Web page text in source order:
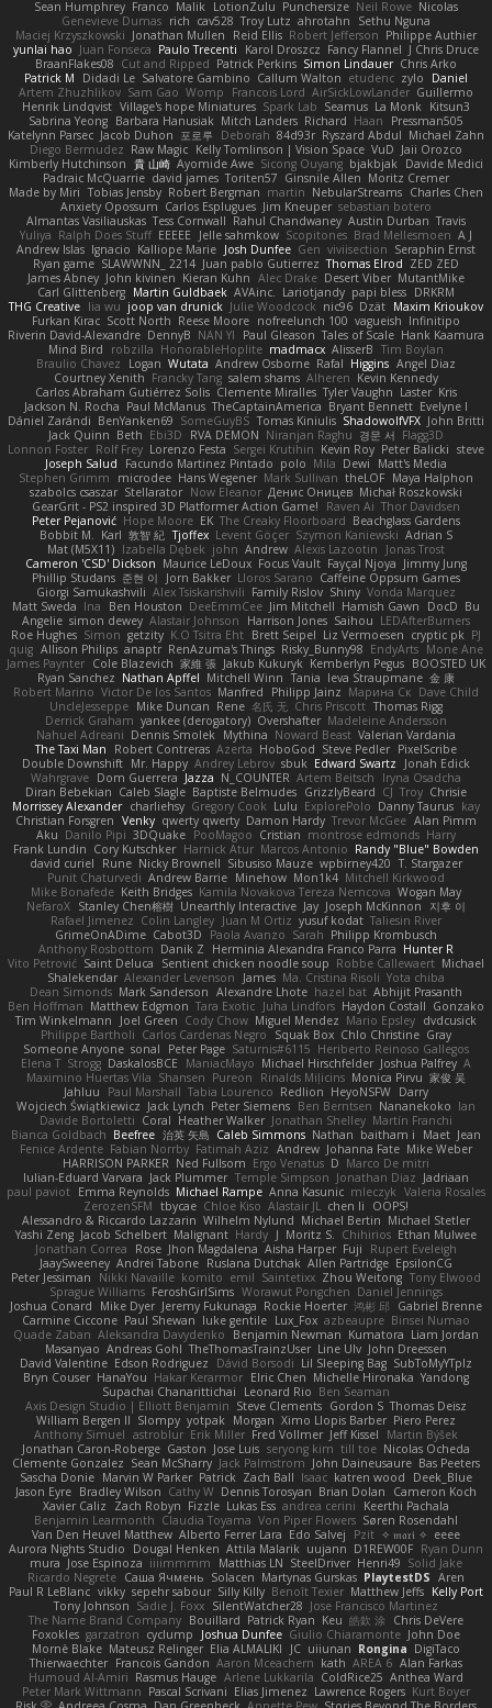
Sean Humphrey Franco Malik LotionZulu Punchersize Neil Rowe Nicolas
Genevieve Dumas rich cav528 Troy Lutz ahrotahn
Sethu Nguna
Maciej Krzyszkowski Jonathan Mullen Reid Ellis Robert Jefferson Philippe Authier
yunlai hao Juan Fonseca Paulo Trecenti Karol Droszcz Fancy Flannel J Chris Druce
BraanFlakes08 Cut and Ripped Patrick Perkins Simon Lindauer Chris Arko
Patrick M
Didadi Le Salvatore Gambino Callum Walton etudenc zylo
Daniel
Artem Zhuzhlikov Sam Gao Womp Francois Lord AirSickLowLander Guillermo
Henrik Lindqvist Village's hope Miniatures Spark Lab Seamus La Monk Kitsun3
Sabrina Yeong Barbara Hanusiak Mitch Landers Richard Haan
Pressman505
Katelynn Parsec Jacob Duhon 포로루 Deborah 84d93r Ryszard Abdul Michael Zahn
Diego Bermudez Raw Magic Kelly Tomlinson | Vision Space VuD Jaii Orozco
Kimberly Hutchinson 貴 山崎 Ayomide Awe Sicong Ouyang bjakbjak Davide Medici
Padraic McQuarrie david james Toriten57 Ginsnile Allen Moritz Cremer
Made by Miri Tobias Jensby Robert Bergman martin NebularStreams Charles Chen
Anxiety Opossum Carlos Esplugues Jim Kneuper sebastian botero
Almantas Vasiliauskas Tess Cornwall Rahul Chandwaney Austin Durban Travis
Yuliya Ralph Does Stuff EEEEE Jelle sahmkow Scopitones Brad Mellesmoen A J
Andrew Islas Ignacio Kalliope Marie Josh Dunfee Gen viviisection Seraphin Ernst
Ryan game SLAWWNN_ 2214 Juan pablo Gutierrez Thomas Elrod ZED ZED
James Abney John kivinen Kieran Kuhn Alec Drake Desert Viber MutantMike
Carl Glittenberg Martin Guldbaek AVAinc. Lariotjandy papi bless DRKRM
THG Creative lia wu joop van drunick Julie Woodcock nic96 Dzät Maxim Krioukov
Furkan Kirac Scott North Reese Moore nofreelunch 100 vagueish Infinitipo
Riverin David-Alexandre DennyB NAN YI Paul Gleason Tales of Scale Hank Kaamura
Mind Bird
robzilla HonorableHoplite madmacx AlisserB Tim Boylan
Braulio Chavez
Logan Wutata Andrew Osborne Rafal Higgins Angel Diaz
Courtney Xenith Francky Tang salem shams Alheren Kevin Kennedy
Carlos Abraham Gutiérrez Solis Clemente Miralles Tyler Vaughn Laster Kris
Jackson N. Rocha Paul McManus TheCaptainAmerica Bryant Bennett Evelyne I
Dániel Zarándi BenYanken69 SomeGuyBS Tomas Kiniulis ShadowolfVFX John Britti
Jack Quinn Beth Ebi3D RVA DEMON Niranjan Raghu 경문 서 Flagg3D
Lonnon Foster Rolf Frey Lorenzo Festa Sergei Krutihin Kevin Roy Peter Balicki steve
Joseph Salud
Facundo Martinez Pintado polo Mila Dewi
Matt's Media
Stephen Grimm
microdee Hans Wegener Mark Sullivan theLOF Maya Halphon
szabolcs csaszar Stellarator Now Eleanor Денис Оницев Michał Roszkowski
GearGrit - PS2 inspired 3D Platformer Action Game!
Raven Ai Thor Davidsen
Peter Pejanović Hope Moore EK The Creaky Floorboard Beachglass Gardens
Bobbit M. Karl 敦智 紀 Tjoffex Levent Göçer Szymon Kaniewski Adrian S
Mat (M5X11) Izabella Dębek john Andrew Alexis Lazootin
Jonas Trost
Cameron 'CSD' Dickson Maurice LeDoux Focus Vault Fayçal Njoya Jimmy Jung
Phillip Studans 준현 이 Jorn Bakker Lloros Sarano Caffeine Oppsum Games
Giorgi Samukashvili Alex Tsiskarishvili Family Rislov Shiny Vonda Marquez
Matt Sweda Ina Ben Houston DeeEmmCee Jim Mitchell Hamish Gawn DocD Bu
Angelie simon dewey Alastair Johnson Harrison Jones Saihou LEDAfterBurners
Roe Hughes Simon getzity K.O Tsitra Eht Brett Seipel Liz Vermoesen cryptic pk PJ
quig Allison Philips anaptr RenAzuma's Things Risky_Bunny98 EndyArts Mone Ane
James Paynter Cole Blazevich 家維 張 Jakub Kukuryk Kemberlyn Pegus BOOSTED UK
Ryan Sanchez Nathan Apffel Mitchell Winn Tania Ieva Straupmane 金 康
Robert Marino Victor De los Santos Manfred Philipp Jainz Марина Ск Dave Child
UncleJesseppe Mike Duncan Rene 名氏 无 Chris Priscott Thomas Rigg
Derrick Graham yankee (derogatory) Overshafter Madeleine Andersson
Nahuel Adreani Dennis Smolek Mythina Noward Beast Valerian Vardania
The Taxi Man
Robert Contreras Azerta HoboGod Steve Pedler PixelScribe
Double Downshift Mr. Happy Andrey Lebrov sbuk Edward Swartz
Jonah Edick
Wahrgrave Dom Guerrera Jazza N_COUNTER Artem Beitsch
Iryna Osadcha
Diran Bebekian Caleb Slagle Baptiste Belmudes GrizzlyBeard CJ Troy Chrisie
Morrissey Alexander charliehsy Gregory Cook Lulu ExplorePolo Danny Taurus kay
Christian Forsgren Venky qwerty qwerty Damon Hardy Trevor McGee Alan Pimm
Aku Danilo Pipi 3DQuake PooMagoo Cristian montrose edmonds Harry
Frank Lundin Cory Kutschker Harnick Atur Marcos Antonio Randy "Blue" Bowden
david curiel
Rune Nicky Brownell Sibusiso Mauze wpbirney420 T. Stargazer
Punit Chaturvedi Andrew Barrie Minehow Mon1k4 Mitchell Kirkwood
Mike Bonafede Keith Bridges Kamila Novakova Tereza Nemcova Wogan May
NefaroX Stanley Chen榕樹 Unearthly Interactive Jay Joseph McKinnon
지후 이
Rafael Jimenez Colin Langley Juan M Ortiz yusuf kodat Taliesin River
GrimeOnADime Cabot3D Paola Avanzo Sarah Philipp Krombusch
Anthony Rosbottom Danik Z Herminia Alexandra Franco Parra Hunter R
Vito Petrović Saint Deluca Sentient chicken noodle soup Robbe Callewaert Michael
Shalekendar Alexander Levenson James Ma. Cristina Risoli Yota chiba
Dean Simonds Mark Sanderson Alexandre Lhote hazel bat Abhijit Prasanth
Ben Hoffman Matthew Edgmon Tara Exotic Juha Lindfors Haydon Costall Gonzako
Tim Winkelmann
Joel Green Cody Chow Miguel Mendez Mario Epsley dvdcusick
Philippe Bartholi Carlos Cardenas Negro Squak Box Chlo Christine Gray
Someone Anyone sonal Peter Page Saturnis#6115 Heriberto Reinoso Gallegos
Elena T Strogg DaskalosBCE ManiacMayo Michael Hirschfelder Joshua Palfrey A
Maximino Huertas Vila Shansen Pureon Rinalds Miļicins Monica Pirvu 家俊 吴
Jahluu
Paul Marshall Tabia Lourenco Redlion HeyoNSFW Darry
Wojciech Świątkiewicz Jack Lynch Peter Siemens Ben Berntsen Nananekoko Ian
Davide Bortoletti Coral Heather Walker Jonathan Shelley Martín Franchi
Bianca Goldbach Beefree 治英 矢島 Caleb Simmons Nathan baitham i Maet Jean
Fenice Ardente Fabian Norrby Fatimah Aziz Andrew Johanna Fate Mike Weber
HARRISON PARKER Ned Fullsom Ergo Venatus D Marco De mitri
Iulian-Eduard Varvara Jack Plummer Temple Simpson Jonathan Diaz Jadriaan
paul paviot Emma Reynolds Michael Rampe Anna Kasunic mleczyk Valeria Rosales
ZerozenSFM tbycae Chloe Kiso Alastair JL chen li
OOPS!
Alessandro & Riccardo Lazzarin Wilhelm Nylund Michael Bertin Michael Stetler
Yashi Zeng Jacob Schelbert Malignant Hardy J Moritz S. Chihirios Ethan Mulwee
Jonathan Correa
Rose Jhon Magdalena Aisha Harper Fuji
Rupert Eveleigh
JaaySweeney Andrei Tabone Ruslana Dutchak Allen Partridge EpsilonCG
Peter Jessiman
Nikki Navaille komito emil Saintetixx Zhou Weitong Tony Elwood
Sprague Williams FeroshGirlSims Worawut Pongchen Daniel Jennings
Joshua Conard
Mike Dyer Jeremy Fukunaga Rockie Hoerter 鸿彬 邱 Gabriel Brenne
Carmine Ciccone Paul Shewan luke gentile Lux_Fox azbeaupre Binsei Numao
Quade Zaban Aleksandra Davydenko Benjamin Newman Kumatora Liam Jordan
Masanyao Andreas Gohl TheThomasTrainzUser Line Ulv John Dreessen
David Valentine Edson Rodriguez Dávid Borsodi Lil Sleeping Bag SubToMyYTplz
Bryn Couser HanaYou Hakar Kerarmor Elric Chen Michelle Hironaka Yandong
Supachai Chanarittichai
Leonard Rio Ben Seaman
Axis Design Studio | Elliott Benjamin Steve Clements Gordon S Thomas Deisz
William Bergen II Slompy yotpak Morgan Ximo Llopis Barber Piero Perez
Anthony Simuel astroblur Erik Miller Fred Vollmer Jeff Kissel
Martin Býšek
Jonathan Caron-Roberge Gaston Jose Luis seryong kim till toe Nicolas Ocheda
Clemente Gonzalez Sean McSharry Jack Palmstrom John Daineusaure Bas Peeters
Sascha Donie Marvin W Parker Patrick Zach Ball Isaac katren wood
Deek_Blue
Jason Eyre Bradley Wilson Cathy W Dennis Torosyan Brian Dolan
Cameron Koch
Xavier Caliz
Zach Robyn Fizzle Lukas Ess andrea cerini
Keerthi Pachala
Benjamin Learmonth Claudia Toyama Von Piper Flowers Søren Rosendahl
Van Den Heuvel Matthew Alberto Ferrer Lara Edo Salvej Pzit ✧ 𝔪𝔞𝔯𝔦 ✧ eeee
Aurora Nights Studio
Dougal Henken Attila Malarik uujann D1REW00F Ryan Dunn
mura Jose Espinoza iiiimmmm Matthias LN SteelDriver Henri49 Solid Jake
Ricardo Negrete Саша Ячмень Solacen Martynas Gurskas PlaytestDS Aren
Paul R LeBlanc vikky sepehr sabour Silly Killy Benoît Texier Matthew Jeffs Kelly Port
Tony Johnson Sadie J. Foxx SilentWatcher28 Jose Francisco Martinez
The Name Brand Company Bouillard Patrick Ryan Keu 皓欽 涂 Chris DeVere
Foxokles garzatron cyclump Joshua Dunfee Giulio Chiaramonte John Doe
Mornè Blake Mateusz Relinger Elia ALMALIKI JC uiiunan Rongina DigiTaco
Thierwaechter Francois Gandon Aaron Mceachern kath AREA 6 Alan Farkas
Humoud Al-Amiri Rasmus Hauge Arlene Lukkarila ColdRice25 Anthea Ward
Peter Mark Wittmann Pascal Scrivani Elias Jimenez Lawrence Rogers Kurt Boyer